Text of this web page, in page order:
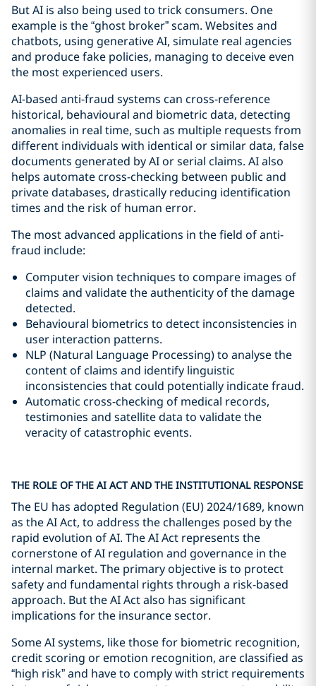
But AI is also being used to trick consumers. One
example is the “ghost broker” scam. Websites and
chatbots, using generative AI, simulate real agencies
and produce fake policies, managing to deceive even
the most experienced users.
AI-based anti-fraud systems can cross-reference
historical, behavioural and biometric data, detecting
anomalies in real time, such as multiple requests from
different individuals with identical or similar data, false
documents generated by AI or serial claims. AI also
helps automate cross-checking between public and
private databases, drastically reducing identification
times and the risk of human error.
The most advanced applications in the field of anti-
fraud include:
Computer vision techniques to compare images of
claims and validate the authenticity of the damage
detected.
Behavioural biometrics to detect inconsistencies in
user interaction patterns.
NLP (Natural Language Processing) to analyse the
content of claims and identify linguistic
inconsistencies that could potentially indicate fraud.
Automatic cross-checking of medical records,
testimonies and satellite data to validate the
veracity of catastrophic events.
THE ROLE OF THE AI ACT AND THE INSTITUTIONAL RESPONSE
The EU has adopted Regulation (EU) 2024/1689, known
as the AI Act, to address the challenges posed by the
rapid evolution of AI. The AI Act represents the
cornerstone of AI regulation and governance in the
internal market. The primary objective is to protect
safety and fundamental rights through a risk-based
approach. But the AI Act also has significant
implications for the insurance sector.
Some AI systems, like those for biometric recognition,
credit scoring or emotion recognition, are classified as
“high risk” and have to comply with strict requirements